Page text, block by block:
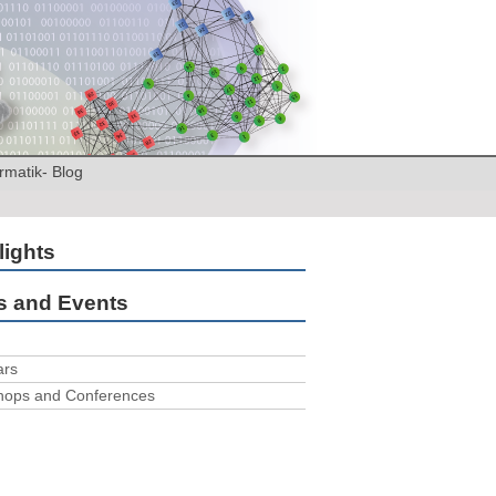
Blog
and Events
and Conferences